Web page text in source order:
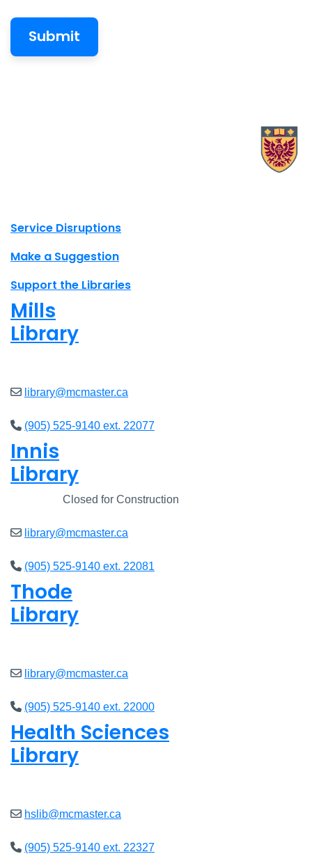
Site footer links
Service Disruptions
Make a Suggestion
Support the Libraries
Mills
Library
library@mcmaster.ca
(905) 525-9140 ext. 22077
Innis
Library
Closed for Construction
library@mcmaster.ca
(905) 525-9140 ext. 22081
Thode
Library
library@mcmaster.ca
(905) 525-9140 ext. 22000
Health Sciences
Library
hslib@mcmaster.ca
(905) 525-9140 ext. 22327